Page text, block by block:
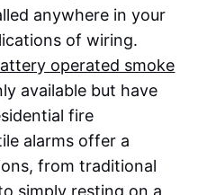
anywhere in your
of wiring.
operated smoke
available but have
fire
alarms offer a
from traditional
simply resting on a